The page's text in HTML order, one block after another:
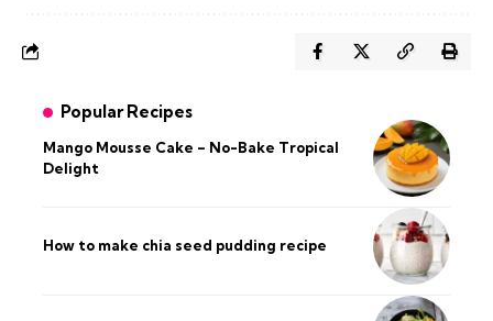
Popular Recipes
Mango Mousse Cake – No-Bake Tropical
Delight
How to make chia seed pudding recipe​